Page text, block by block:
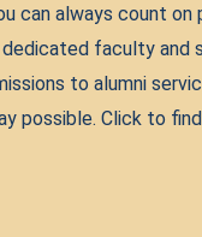
can always count on
faculty and
to alumni
possible. Click to